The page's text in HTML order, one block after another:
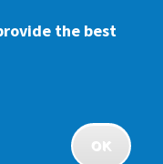
Non-discrimination
the best
OK